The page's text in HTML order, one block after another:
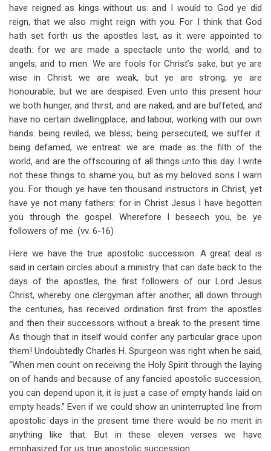
have reigned as kings without us: and I would to God ye did
reign, that we also might reign with you. For I think that God
hath set forth us the apostles last, as it were appointed to
death: for we are made a spectacle unto the world, and to
angels, and to men. We are fools for Christ’s sake, but ye are
wise in Christ; we are weak, but ye are strong; ye are
honourable, but we are despised. Even unto this present hour
we both hunger, and thirst, and are naked, and are buffeted, and
have no certain dwellingplace; and labour, working with our own
hands: being reviled, we bless; being persecuted, we suffer it:
being defamed, we entreat: we are made as the filth of the
world, and are the offscouring of all things unto this day. I write
not these things to shame you, but as my beloved sons I warn
you. For though ye have ten thousand instructors in Christ, yet
have ye not many fathers: for in Christ Jesus I have begotten
you through the gospel. Wherefore I beseech you, be ye
followers of me. (vv. 6-16)
Here we have the true apostolic succession. A great deal is
said in certain circles about a ministry that can date back to the
days of the apostles, the first followers of our Lord Jesus
Christ, whereby one clergyman after another, all down through
the centuries, has received ordination first from the apostles
and then their successors without a break to the present time.
As though that in itself would confer any particular grace upon
them! Undoubtedly Charles H. Spurgeon was right when he said,
“When men count on receiving the Holy Spirit through the laying
on of hands and because of any fancied apostolic succession,
you can depend upon it, it is just a case of empty hands laid on
empty heads.” Even if we could show an uninterrupted line from
apostolic days in the present time there would be no merit in
anything like that. But in these eleven verses we have
emphasized for us true apostolic succession.